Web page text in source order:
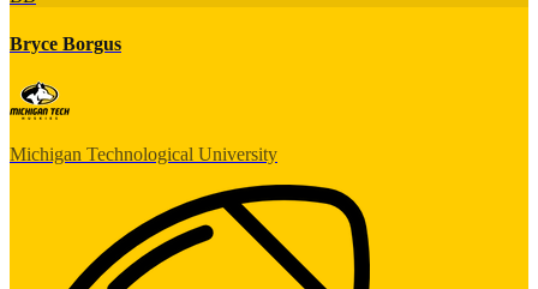
Bryce Borgus
Michigan Technological University